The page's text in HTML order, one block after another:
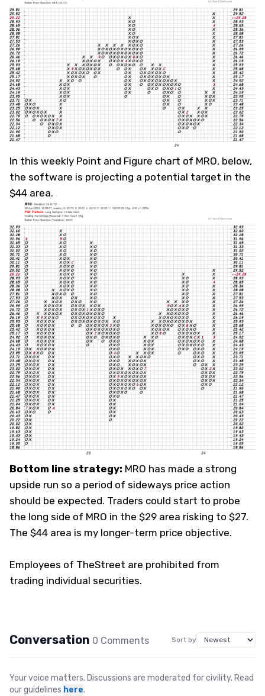
In this weekly Point and Figure chart of MRO, below,
the software is projecting a potential target in the
$44 area.
Bottom line strategy: MRO has made a strong
upside run so a period of sideways price action
should be expected. Traders could start to probe
the long side of MRO in the $29 area risking to $27.
The $44 area is my longer-term price objective.
Employees of TheStreet are prohibited from
trading individual securities.
Conversation 0 Comments Sort by
Your voice matters. Discussions are moderated for civility. Read
our guidelines here.